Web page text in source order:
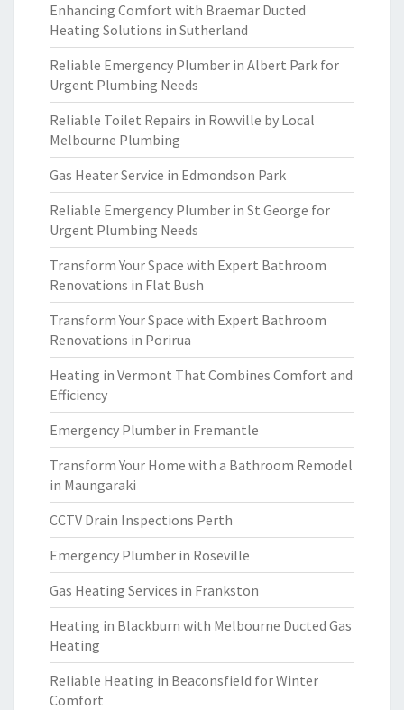
Enhancing Comfort with Braemar Ducted
Heating Solutions in Sutherland
Reliable Emergency Plumber in Albert Park for
Urgent Plumbing Needs
Reliable Toilet Repairs in Rowville by Local
Melbourne Plumbing
Gas Heater Service in Edmondson Park
Reliable Emergency Plumber in St George for
Urgent Plumbing Needs
Transform Your Space with Expert Bathroom
Renovations in Flat Bush
Transform Your Space with Expert Bathroom
Renovations in Porirua
Heating in Vermont That Combines Comfort and
Efficiency
Emergency Plumber in Fremantle
Transform Your Home with a Bathroom Remodel
in Maungaraki
CCTV Drain Inspections Perth
Emergency Plumber in Roseville
Gas Heating Services in Frankston
Heating in Blackburn with Melbourne Ducted Gas
Heating
Reliable Heating in Beaconsfield for Winter
Comfort